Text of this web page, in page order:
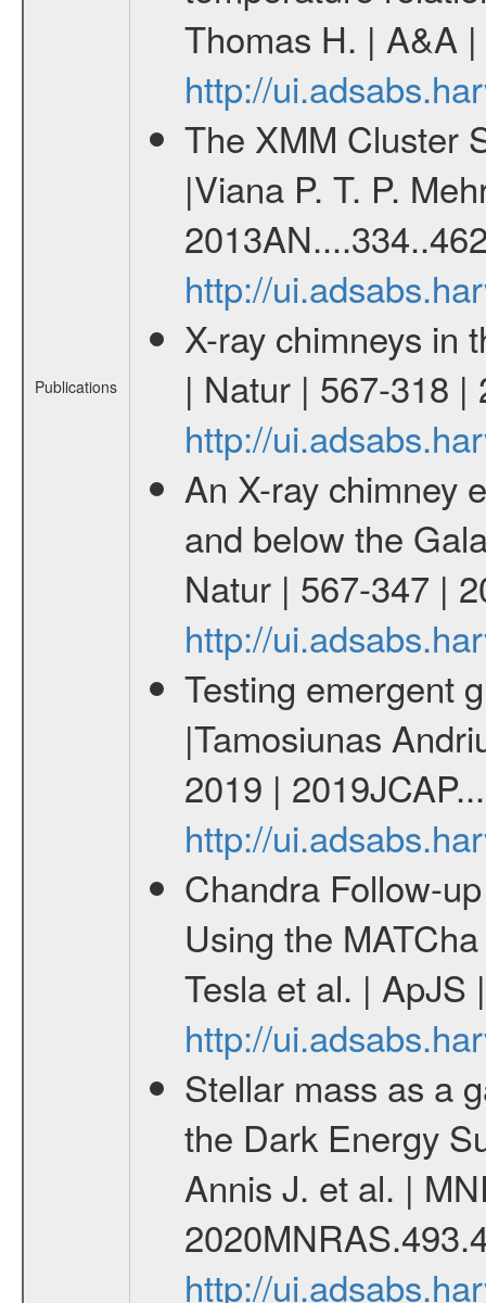
Publications
Thomas H. | A&A
http://
The XMM Cluster
|Viana P. T. P.
http://
X-ray chimneys in
| Natur | 567-318 |
http://
An X-ray chimney
and below the
Natur | 567-347 |
http://
Testing emergent
|Tamosiunas
2019 |
http://
Chandra Follow-
Using the
Tesla et al. | ApJS
http://
Stellar mass as a
the Dark Energy
Annis J. et al. |
http://